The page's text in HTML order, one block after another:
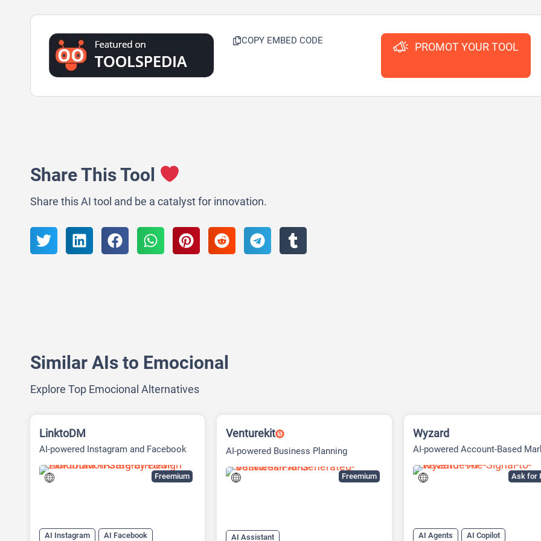
COPY EMBED CODE PROMOT YOUR TOOL
Share This Tool
Share this AI tool and be a catalyst for innovation.
Similar AIs to Emocional
Explore Top Emocional Alternatives
Freemium
LinktoDM
AI-powered Instagram and Facebook
AI Instagram AI Facebook
Freemium
Venturekit
AI-powered Business Planning
AI Assistant
Ask for
Wyzard
AI-powered Account-Based
AI Agents AI Copilot